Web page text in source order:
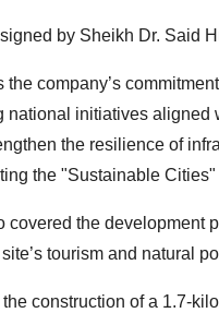
by Sheikh Dr. Said
company’s
national initiatives
the resilience of
the "Sustainable
covered the development
tourism and natural
construction of a 1.7-